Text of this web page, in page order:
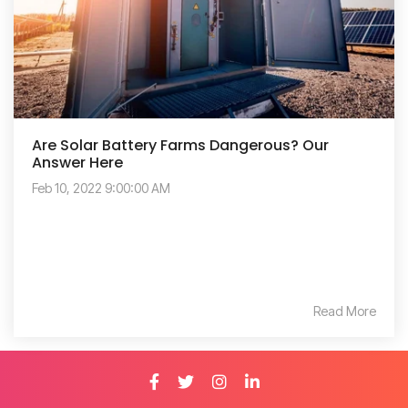
Are Solar Battery Farms Dangerous? Our
Answer Here
Feb 10, 2022 9:00:00 AM
Read More